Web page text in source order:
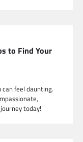
to Find Your
can feel daunting.
today!